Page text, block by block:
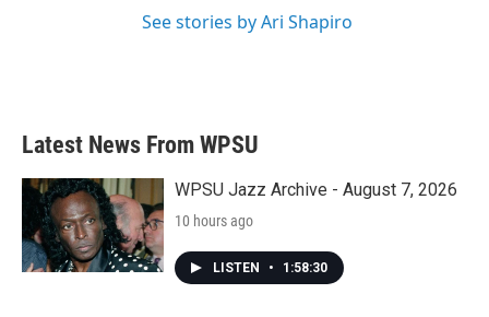
See stories by Ari Shapiro
Latest News From WPSU
WPSU Jazz Archive - August 7, 2026
10 hours ago
LISTEN • 1:58:30